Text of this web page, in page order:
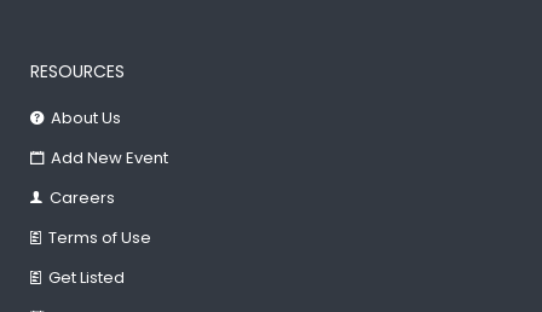
RESOURCES
About Us
Add New Event
Careers
Terms of Use
Get Listed